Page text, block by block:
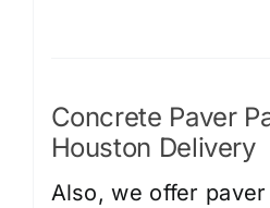
Concrete Paver
Houston Delivery
Also, we offer